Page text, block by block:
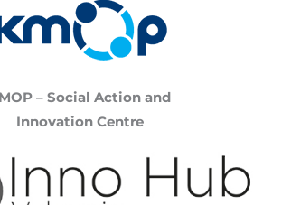
– Social Action and
Innovation Centre